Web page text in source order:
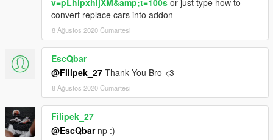
v=pLhipxhljXM&amp;t=100s or just type how to
convert replace cars into addon
8 Ağustos 2020 Cumartesi
EscQbar
@Filipek_27 Thank You Bro <3
8 Ağustos 2020 Cumartesi
Filipek_27
@EscQbarnp :)